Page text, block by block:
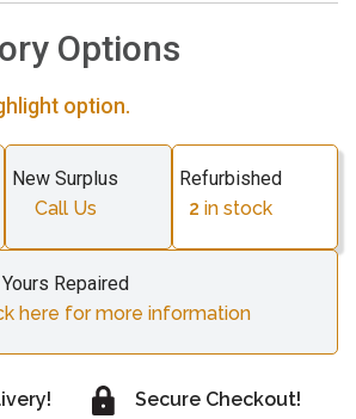
Options
option.
New Surplus
Call Us
Refurbished
2 in stock
Repaired
here for more information
Secure Checkout!